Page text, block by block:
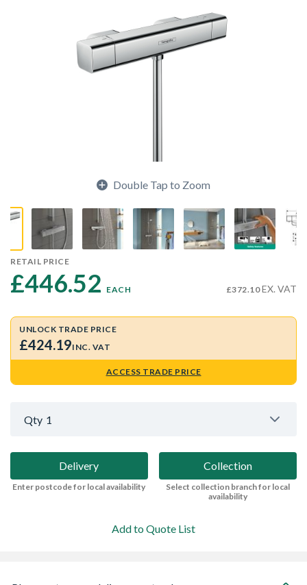
Double Tap to Zoom
RETAIL PRICE
£446.52 EACH £372.10EX. VAT
UNLOCK TRADE PRICE
£424.19INC. VAT
ACCESS TRADE PRICE
Qty 1
Delivery
Enter postcode for local availability
Collection
Select collection branch for local
availability
Add to Quote List